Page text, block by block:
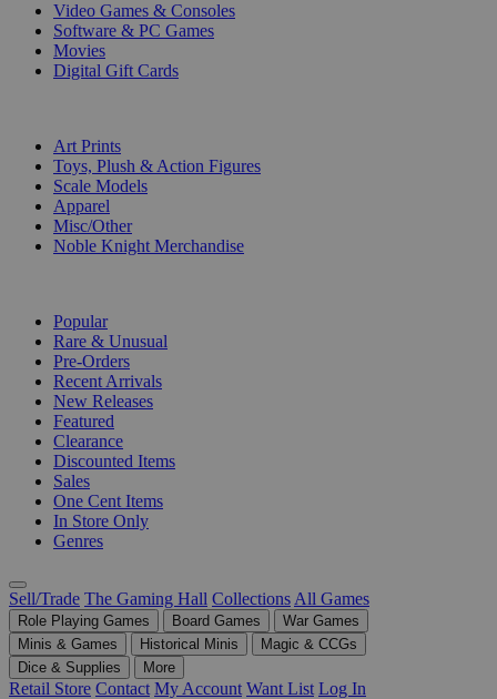
Video Games & Consoles
Software & PC Games
Movies
Digital Gift Cards
Art Prints
Toys, Plush & Action Figures
Scale Models
Apparel
Misc/Other
Noble Knight Merchandise
Popular
Rare & Unusual
Pre-Orders
Recent Arrivals
New Releases
Featured
Clearance
Discounted Items
Sales
One Cent Items
In Store Only
Genres
Sell/Trade The Gaming Hall Collections All Games
Role Playing Games Board Games
War Games
Minis & Games
Historical Minis
Magic & CCGs
Dice & Supplies
More
Retail Store Contact My Account Want List Log In